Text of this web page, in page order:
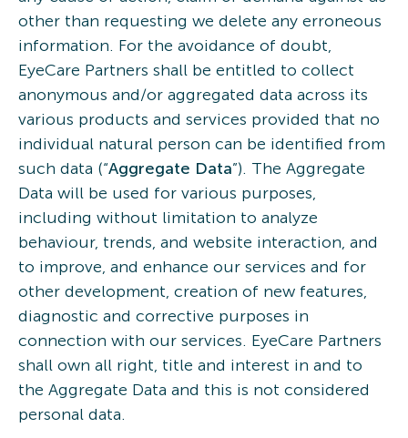
other than requesting we delete any erroneous
information. For the avoidance of doubt,
EyeCare Partners shall be entitled to collect
anonymous and/or aggregated data across its
various products and services provided that no
individual natural person can be identified from
such data (“Aggregate Data”). The Aggregate
Data will be used for various purposes,
including without limitation to analyze
behaviour, trends, and website interaction, and
to improve, and enhance our services and for
other development, creation of new features,
diagnostic and corrective purposes in
connection with our services. EyeCare Partners
shall own all right, title and interest in and to
the Aggregate Data and this is not considered
personal data.